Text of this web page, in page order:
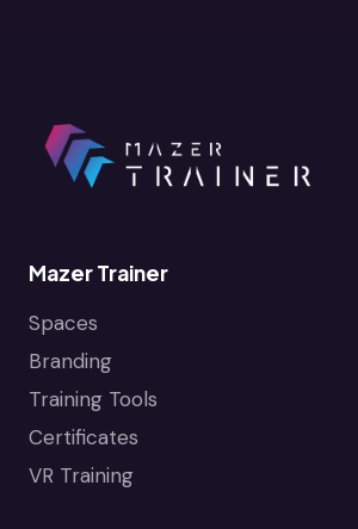
Mazer Trainer
Spaces
Branding
Training Tools
Certificates
VR Training